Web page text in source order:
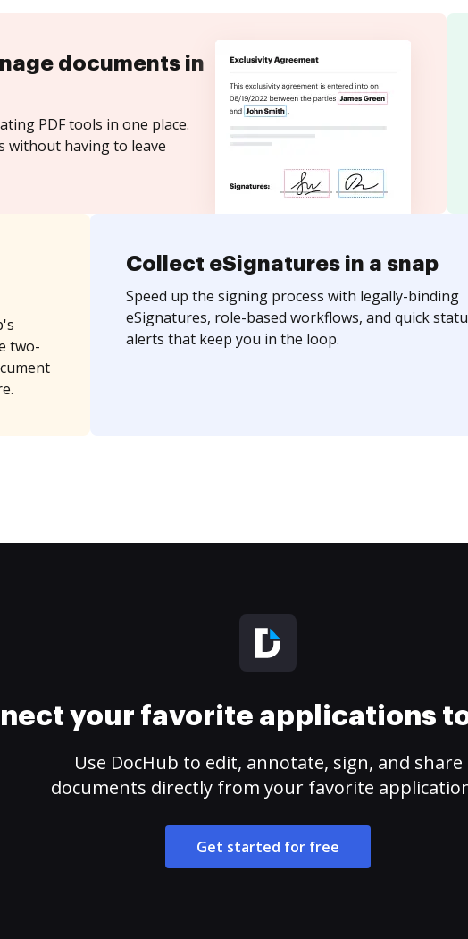
documents in
PDF tools in one place.
without having to leave
two-
Collect eSignatures in a snap
Speed up the signing process with legally-binding
eSignatures, role-based workflows, and quick
alerts that keep you in the loop.
your favorite applications
Use DocHub to edit, annotate, sign, and share
documents directly from your favorite
Get started for free